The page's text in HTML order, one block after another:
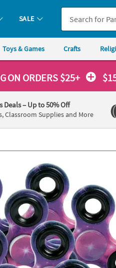
you experience any accessibility
SALE
Toys & Games Crafts
ON ORDERS $25+
Deals– Up to 50% Off
Classroom Supplies and More